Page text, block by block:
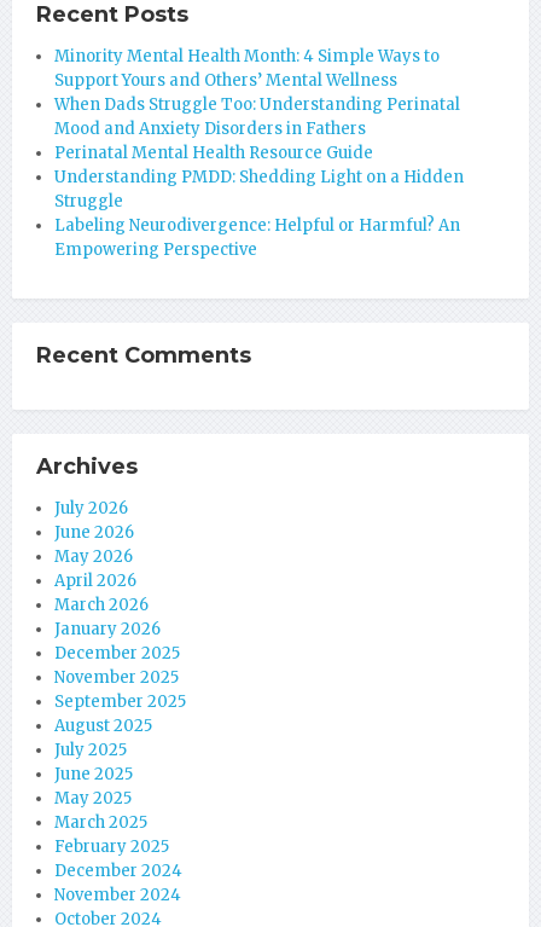
Recent Posts
Minority Mental Health Month: 4 Simple Ways to
Support Yours and Others’ Mental Wellness
When Dads Struggle Too: Understanding Perinatal
Mood and Anxiety Disorders in Fathers
Perinatal Mental Health Resource Guide
Understanding PMDD: Shedding Light on a Hidden
Struggle
Labeling Neurodivergence: Helpful or Harmful? An
Empowering Perspective
Recent Comments
Archives
July 2026
June 2026
May 2026
April 2026
March 2026
January 2026
December 2025
November 2025
September 2025
August 2025
July 2025
June 2025
May 2025
March 2025
February 2025
December 2024
November 2024
October 2024